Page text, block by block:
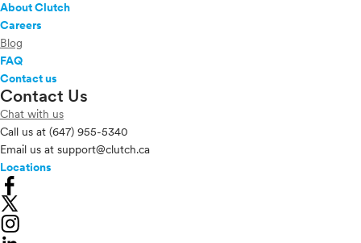
About Clutch
Careers
Blog
FAQ
Contact us
Contact Us
Chat with us
Call us at (647) 955-5340
Email us at support@clutch.ca
Locations